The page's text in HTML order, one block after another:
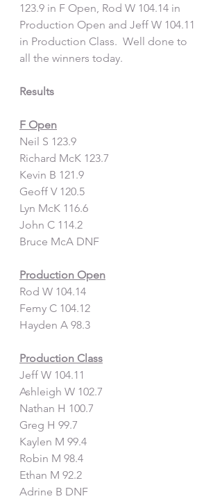
123.9 in F Open, Rod W 104.14 in
Production Open and Jeff W 104.11
in Production Class.  Well done to
all the winners today.
Results
F Open
Neil S 123.9
Richard McK 123.7
Kevin B 121.9
Geoff V 120.5
Lyn McK 116.6
John C 114.2
Bruce McA DNF
Production Open
Rod W 104.14
Femy C 104.12
Hayden A 98.3
Production Class
Jeff W 104.11
Ashleigh W 102.7
Nathan H 100.7
Greg H 99.7
Kaylen M 99.4
Robin M 98.4
Ethan M 92.2
Adrine B DNF